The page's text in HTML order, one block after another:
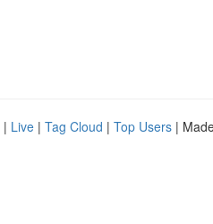
| Live | Tag Cloud | Top Users |